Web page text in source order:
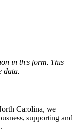
in this form. This
data.
Carolina, we
supporting and